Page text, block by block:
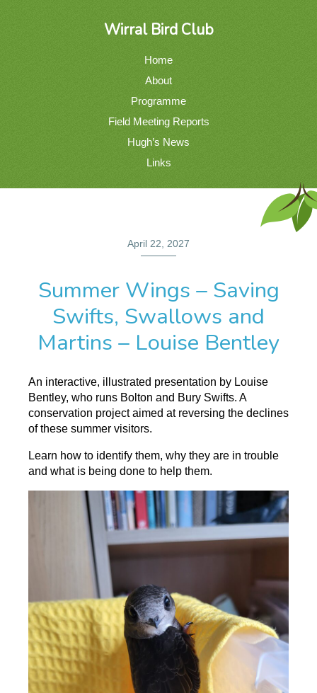
Wirral Bird Club
Home
About
Programme
Field Meeting Reports
Hugh’s News
Links
April 22, 2027
Summer Wings – Saving
Swifts, Swallows and
Martins – Louise Bentley
An interactive, illustrated presentation by Louise
Bentley, who runs Bolton and Bury Swifts. A
conservation project aimed at reversing the declines
of these summer visitors.
Learn how to identify them, why they are in trouble
and what is being done to help them.